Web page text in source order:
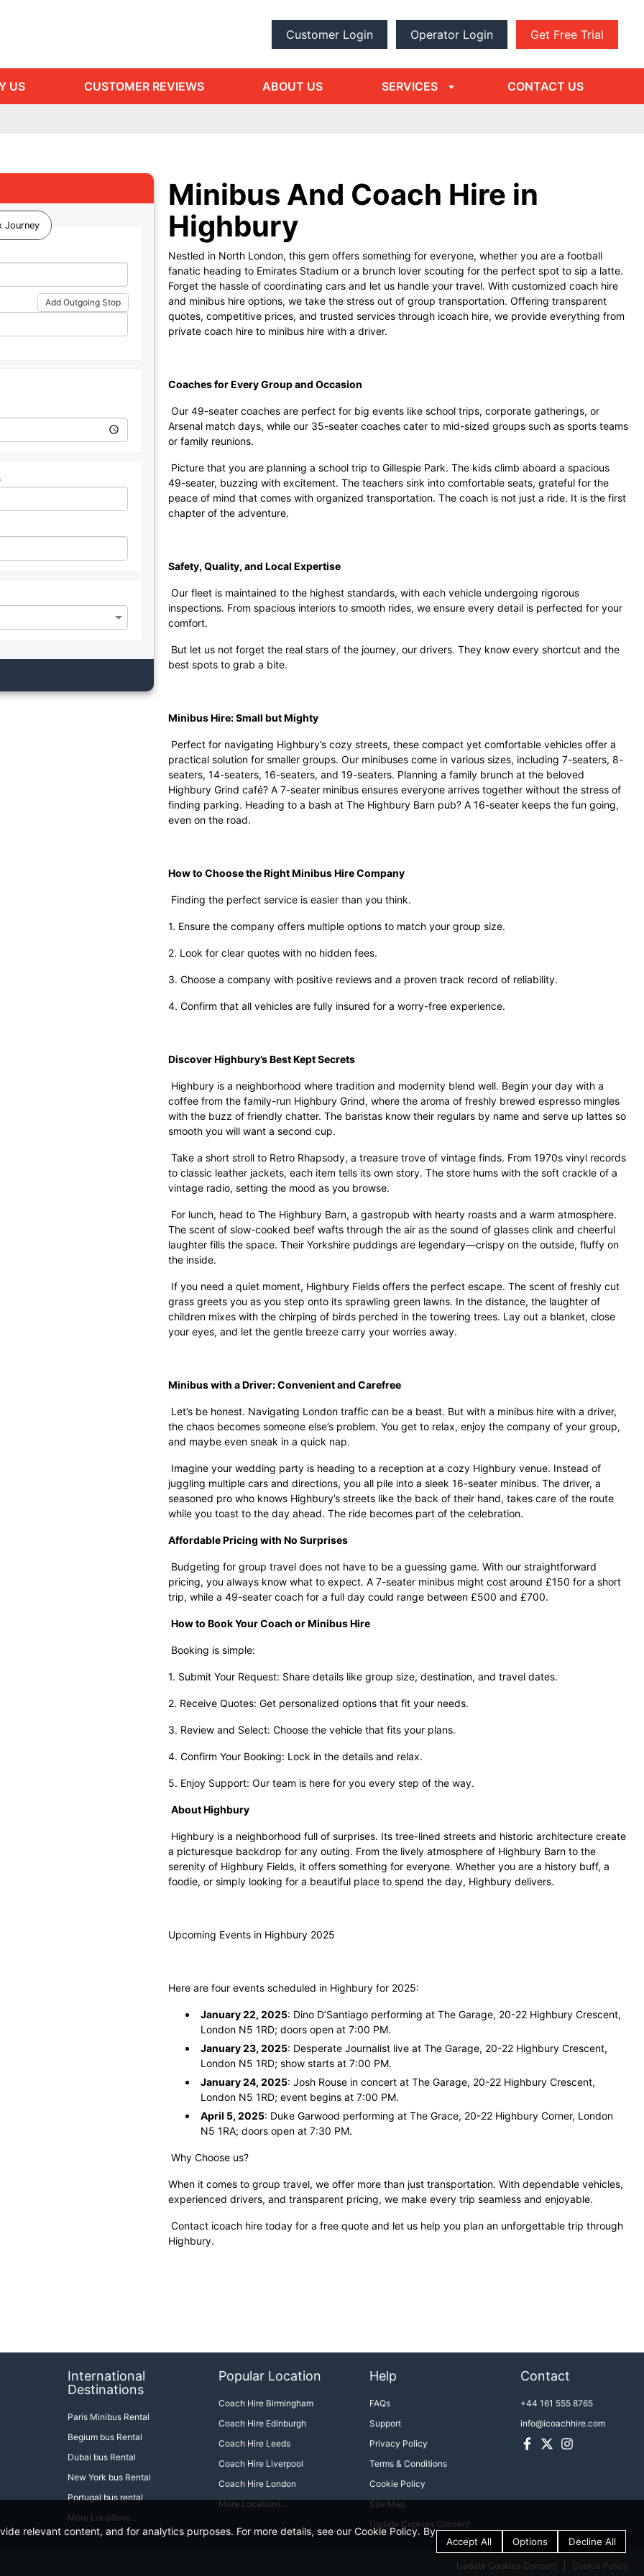
Customer Login Operator Login Get Free Trial
US CUSTOMER REVIEWS ABOUT US SERVICES
arrow
CONTACT US
Journey
Add Outgoing Stop
Minibus And Coach Hire in
Highbury
Nestled in North London, this gem offers something for everyone, whether you are a football
fanatic heading to Emirates Stadium or a brunch lover scouting for the perfect spot to sip a latte.
Forget the hassle of coordinating cars and let us handle your travel. With customized coach hire
and minibus hire options, we take the stress out of group transportation. Offering transparent
quotes, competitive prices, and trusted services through icoach hire, we provide everything from
private coach hire to minibus hire with a driver.
Coaches for Every Group and Occasion
Our 49-seater coaches are perfect for big events like school trips, corporate gatherings, or
Arsenal match days, while our 35-seater coaches cater to mid-sized groups such as sports teams
or family reunions.
Picture that you are planning a school trip to Gillespie Park. The kids climb aboard a spacious
49-seater, buzzing with excitement. The teachers sink into comfortable seats, grateful for the
peace of mind that comes with organized transportation. The coach is not just a ride. It is the first
chapter of the adventure.
Safety, Quality, and Local Expertise
Our fleet is maintained to the highest standards, with each vehicle undergoing rigorous
inspections. From spacious interiors to smooth rides, we ensure every detail is perfected for your
comfort.
But let us not forget the real stars of the journey, our drivers. They know every shortcut and the
best spots to grab a bite.
Minibus Hire: Small but Mighty
Perfect for navigating Highbury’s cozy streets, these compact yet comfortable vehicles offer a
practical solution for smaller groups. Our minibuses come in various sizes, including 7-seaters, 8-
seaters, 14-seaters, 16-seaters, and 19-seaters. Planning a family brunch at the beloved
Highbury Grind café? A 7-seater minibus ensures everyone arrives together without the stress of
finding parking. Heading to a bash at The Highbury Barn pub? A 16-seater keeps the fun going,
even on the road.
How to Choose the Right Minibus Hire Company
Finding the perfect service is easier than you think.
1. Ensure the company offers multiple options to match your group size.
2. Look for clear quotes with no hidden fees.
3. Choose a company with positive reviews and a proven track record of reliability.
4. Confirm that all vehicles are fully insured for a worry-free experience.
Discover Highbury’s Best Kept Secrets
Highbury is a neighborhood where tradition and modernity blend well. Begin your day with a
coffee from the family-run Highbury Grind, where the aroma of freshly brewed espresso mingles
with the buzz of friendly chatter. The baristas know their regulars by name and serve up lattes so
smooth you will want a second cup.
Take a short stroll to Retro Rhapsody, a treasure trove of vintage finds. From 1970s vinyl records
to classic leather jackets, each item tells its own story. The store hums with the soft crackle of a
vintage radio, setting the mood as you browse.
For lunch, head to The Highbury Barn, a gastropub with hearty roasts and a warm atmosphere.
The scent of slow-cooked beef wafts through the air as the sound of glasses clink and cheerful
laughter fills the space. Their Yorkshire puddings are legendary—crispy on the outside, fluffy on
the inside.
If you need a quiet moment, Highbury Fields offers the perfect escape. The scent of freshly cut
grass greets you as you step onto its sprawling green lawns. In the distance, the laughter of
children mixes with the chirping of birds perched in the towering trees. Lay out a blanket, close
your eyes, and let the gentle breeze carry your worries away.
Minibus with a Driver: Convenient and Carefree
Let’s be honest. Navigating London traffic can be a beast. But with a minibus hire with a driver,
the chaos becomes someone else’s problem. You get to relax, enjoy the company of your group,
and maybe even sneak in a quick nap.
Imagine your wedding party is heading to a reception at a cozy Highbury venue. Instead of
juggling multiple cars and directions, you all pile into a sleek 16-seater minibus. The driver, a
seasoned pro who knows Highbury’s streets like the back of their hand, takes care of the route
while you toast to the day ahead. The ride becomes part of the celebration.
Affordable Pricing with No Surprises
Budgeting for group travel does not have to be a guessing game. With our straightforward
pricing, you always know what to expect. A 7-seater minibus might cost around £150 for a short
trip, while a 49-seater coach for a full day could range between £500 and £700.
How to Book Your Coach or Minibus Hire
Booking is simple:
1. Submit Your Request: Share details like group size, destination, and travel dates.
2. Receive Quotes: Get personalized options that fit your needs.
3. Review and Select: Choose the vehicle that fits your plans.
4. Confirm Your Booking: Lock in the details and relax.
5. Enjoy Support: Our team is here for you every step of the way.
About Highbury
Highbury is a neighborhood full of surprises. Its tree-lined streets and historic architecture create
a picturesque backdrop for any outing. From the lively atmosphere of Highbury Barn to the
serenity of Highbury Fields, it offers something for everyone. Whether you are a history buff, a
foodie, or simply looking for a beautiful place to spend the day, Highbury delivers.
Upcoming Events in Highbury 2025
Here are four events scheduled in Highbury for 2025:
January 22, 2025: Dino D’Santiago performing at The Garage, 20-22 Highbury Crescent,
London N5 1RD; doors open at 7:00 PM.
January 23, 2025: Desperate Journalist live at The Garage, 20-22 Highbury Crescent,
London N5 1RD; show starts at 7:00 PM.
January 24, 2025: Josh Rouse in concert at The Garage, 20-22 Highbury Crescent,
London N5 1RD; event begins at 7:00 PM.
April 5, 2025: Duke Garwood performing at The Grace, 20-22 Highbury Corner, London
N5 1RA; doors open at 7:30 PM.
Why Choose us?
When it comes to group travel, we offer more than just transportation. With dependable vehicles,
experienced drivers, and transparent pricing, we make every trip seamless and enjoyable.
Contact icoach hire today for a free quote and let us help you plan an unforgettable trip through
Highbury.
International
Destinations
Paris Minibus Rental
Begium bus Rental
Dubai bus Rental
New York bus Rental
Portugal bus rental
More Locations...
Popular Location
Coach Hire Birmingham
Coach Hire Edinburgh
Coach Hire Leeds
Coach Hire Liverpool
Coach Hire London
More Locations...
Help
FAQs
Support
Privacy Policy
Terms & Conditions
Cookie Policy
Site Map
Update Cookies Consent
Contact
+44 161 555 8765
info@icoachhire.com
FacebookTwitterInstagram
Update Cookies Consent Cookie Policy
relevant content, and for analytics purposes. For more details, see our Cookie Policy. By